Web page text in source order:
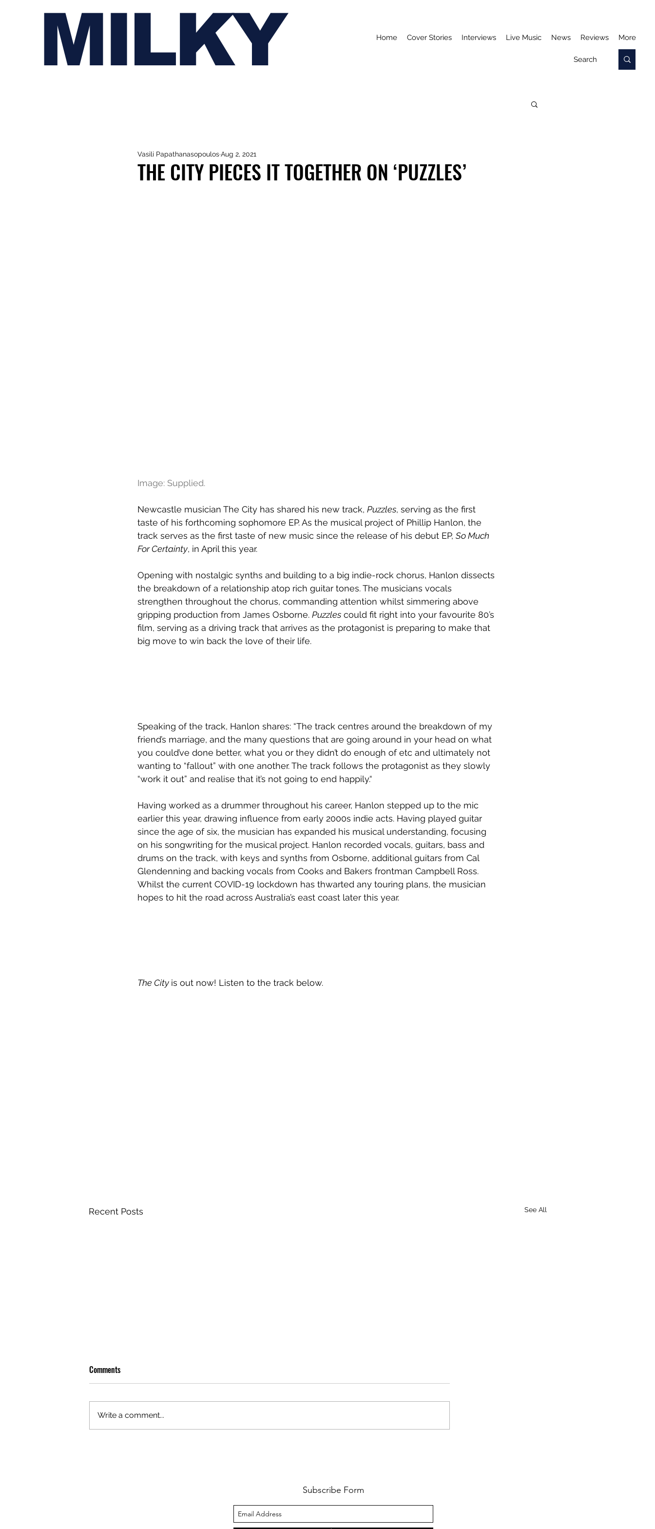
MILKY Home Cover Stories Interviews Live Music News Reviews More
THE CITY PIECES IT TOGETHER ON ‘PUZZLES’
Vasili PapathanasopoulosAug 2, 2021
Image: Supplied.
Newcastle musician The City has shared his new track, Puzzles, serving as the first
taste of his forthcoming sophomore EP. As the musical project of Phillip Hanlon, the
track serves as the first taste of new music since the release of his debut EP, So Much
For Certainty, in April this year.
Opening with nostalgic synths and building to a big indie-rock chorus, Hanlon dissects
the breakdown of a relationship atop rich guitar tones. The musicians vocals
strengthen throughout the chorus, commanding attention whilst simmering above
gripping production from James Osborne. Puzzles could fit right into your favourite 80’s
film, serving as a driving track that arrives as the protagonist is preparing to make that
big move to win back the love of their life.
Speaking of the track, Hanlon shares: “The track centres around the breakdown of my
friend’s marriage, and the many questions that are going around in your head on what
you could’ve done better, what you or they didn’t do enough of etc and ultimately not
wanting to “fallout” with one another. The track follows the protagonist as they slowly
“work it out” and realise that it’s not going to end happily.“
Having worked as a drummer throughout his career, Hanlon stepped up to the mic
earlier this year, drawing influence from early 2000s indie acts. Having played guitar
since the age of six, the musician has expanded his musical understanding, focusing
on his songwriting for the musical project. Hanlon recorded vocals, guitars, bass and
drums on the track, with keys and synths from Osborne, additional guitars from Cal
Glendenning and backing vocals from Cooks and Bakers frontman Campbell Ross.
Whilst the current COVID-19 lockdown has thwarted any touring plans, the musician
hopes to hit the road across Australia’s east coast later this year.
The City is out now! Listen to the track below.
Recent Posts See All
Comments
Write a comment...
Subscribe Form